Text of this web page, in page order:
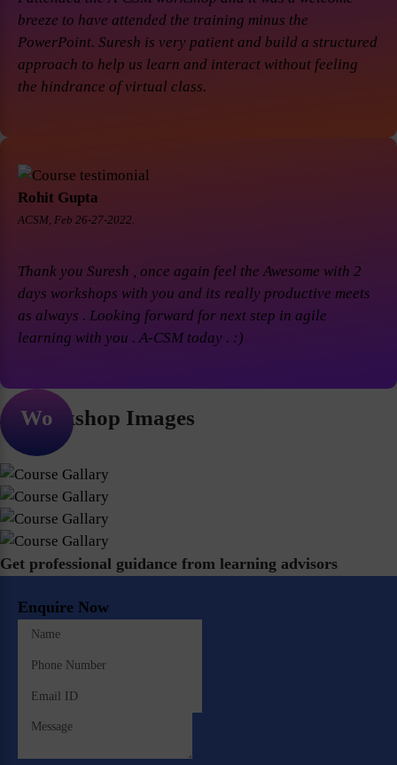
breeze to have attended the training minus the
PowerPoint. Suresh is very patient and build a structured
approach to help us learn and interact without feeling
the hindrance of virtual class.
Rohit Gupta
ACSM, Feb 26-27-2022.
Thank you Suresh , once again feel the Awesome with 2
days workshops with you and its really productive meets
as always . Looking forward for next step in agile
learning with you . A-CSM today . :)
Workshop Images
Get professional guidance from learning advisors
Enquire Now